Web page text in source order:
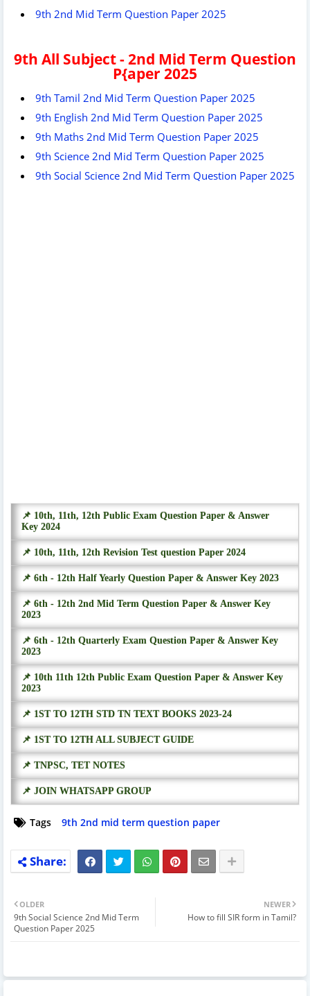
9th 2nd Mid Term Question Paper 2025
9th All Subject - 2nd Mid Term Question
P{aper 2025
9th Tamil 2nd Mid Term Question Paper 2025
9th English 2nd Mid Term Question Paper 2025
9th Maths 2nd Mid Term Question Paper 2025
9th Science 2nd Mid Term Question Paper 2025
9th Social Science 2nd Mid Term Question Paper 2025
📌 10th, 11th, 12th Public Exam Question Paper & Answer
Key 2024
📌 10th, 11th, 12th Revision Test question Paper 2024
📌 6th - 12th Half Yearly Question Paper & Answer Key 2023
📌 6th - 12th 2nd Mid Term Question Paper & Answer Key
2023
📌 6th - 12th Quarterly Exam Question Paper & Answer Key
2023
📌 10th 11th 12th Public Exam Question Paper & Answer Key
2023
📌 1ST TO 12TH STD TN TEXT BOOKS 2023-24
📌 1ST TO 12TH ALL SUBJECT GUIDE
📌 TNPSC, TET NOTES
📌 JOIN WHATSAPP GROUP
Tags 9th 2nd mid term question paper
NEWER
How to fill SIR form in Tamil?
OLDER
9th Social Science 2nd Mid Term
Question Paper 2025